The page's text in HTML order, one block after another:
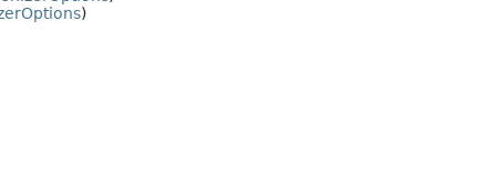
)